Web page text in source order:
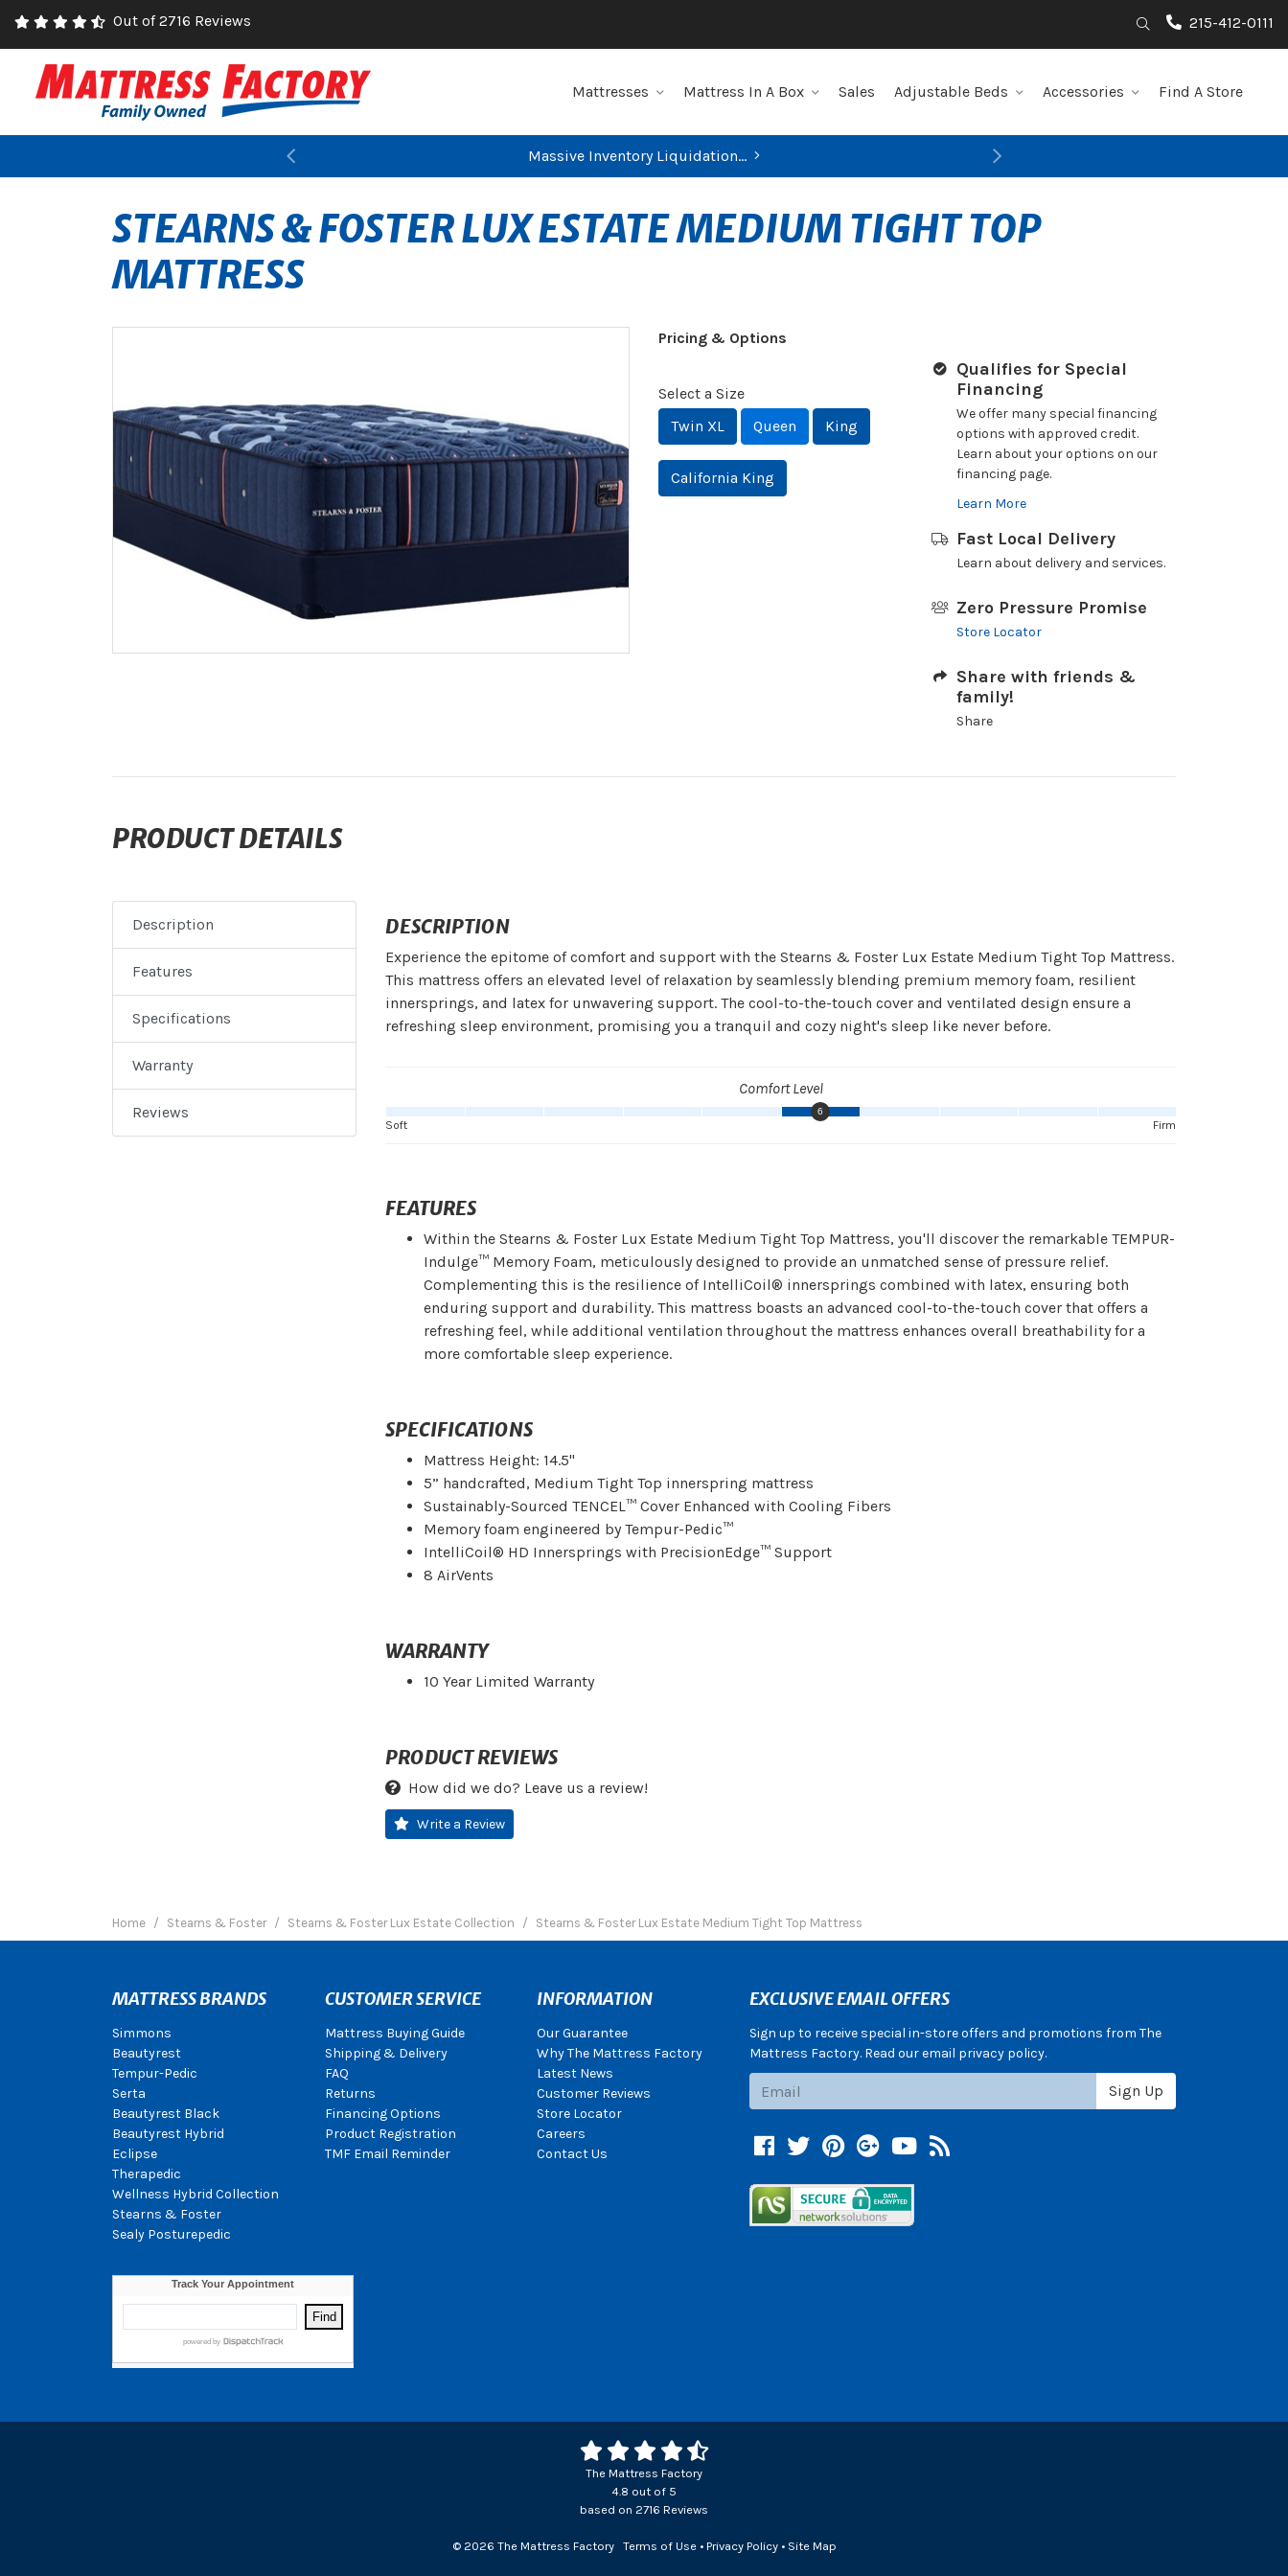
Out of 2716 Reviews Search215-412-0111
Mattresses Mattress In A Box Sales Adjustable Beds Accessories Find A Store
Massive Inventory Liquidation...
Previous Next
STEARNS & FOSTER LUX ESTATE MEDIUM TIGHT TOP
MATTRESS
Pricing & Options
Select a Size
Twin XL
Queen King
California King
Qualifies for Special
Financing
We offer many special financing
options with approved credit.
Learn about your options on our
financing page.
Learn More
Fast Local Delivery
Learn about delivery and services.
Zero Pressure Promise
Store Locator
Share with friends &
family!
Share
PRODUCT DETAILS
Description
Features
Specifications
Warranty
Reviews
DESCRIPTION
Experience the epitome of comfort and support with the Stearns & Foster Lux Estate Medium Tight Top Mattress.
This mattress offers an elevated level of relaxation by seamlessly blending premium memory foam, resilient
innersprings, and latex for unwavering support. The cool-to-the-touch cover and ventilated design ensure a
refreshing sleep environment, promising you a tranquil and cozy night's sleep like never before.
Comfort Level
6
Firm
Soft
FEATURES
Within the Stearns & Foster Lux Estate Medium Tight Top Mattress, you'll discover the remarkable TEMPUR-
Indulge™ Memory Foam, meticulously designed to provide an unmatched sense of pressure relief.
Complementing this is the resilience of IntelliCoil® innersprings combined with latex, ensuring both
enduring support and durability. This mattress boasts an advanced cool-to-the-touch cover that offers a
refreshing feel, while additional ventilation throughout the mattress enhances overall breathability for a
more comfortable sleep experience.
SPECIFICATIONS
Mattress Height: 14.5"
5” handcrafted, Medium Tight Top innerspring mattress
Sustainably-Sourced TENCEL™ Cover Enhanced with Cooling Fibers
Memory foam engineered by Tempur-Pedic™
IntelliCoil® HD Innersprings with PrecisionEdge™ Support
8 AirVents
WARRANTY
10 Year Limited Warranty
PRODUCT REVIEWS
How did we do? Leave us a review!
Write a Review
Home Stearns & Foster Stearns & Foster Lux Estate Collection Stearns & Foster Lux Estate Medium Tight Top Mattress
MATTRESS BRANDS
Simmons
Beautyrest
Tempur-Pedic
Serta
Beautyrest Black
Beautyrest Hybrid
Eclipse
Therapedic
Wellness Hybrid Collection
Stearns & Foster
Sealy Posturepedic
CUSTOMER SERVICE
Mattress Buying Guide
Shipping & Delivery
FAQ
Returns
Financing Options
Product Registration
TMF Email Reminder
INFORMATION
Our Guarantee
Why The Mattress Factory
Latest News
Customer Reviews
Store Locator
Careers
Contact Us
EXCLUSIVE EMAIL OFFERS
Sign up to receive special in-store offers and promotions from The
Mattress Factory. Read our email privacy policy.
Sign Up
Facebook
TwitterPinterest
Google +
YouTube
Blog
The Mattress Factory
4.8 out of 5
based on 2716 Reviews
© 2026 The Mattress Factory Terms of Use• Privacy Policy• Site Map